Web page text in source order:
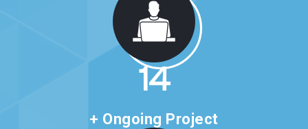
24
+ Ongoing Project